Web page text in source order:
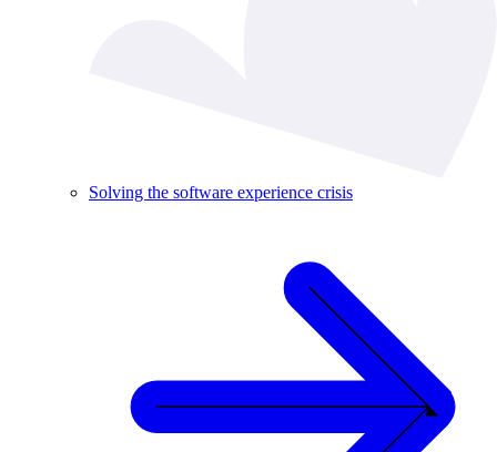
Solving the software experience crisis